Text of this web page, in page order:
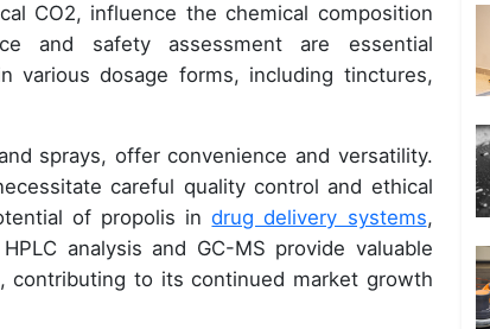
CO2, influence the chemical composition
and safety assessment are essential
various dosage forms, including tinctures,
sprays, offer convenience and versatility.
careful quality control and ethical
of propolis indrug delivery systems,
analysis and GC-MS provide valuable
contributing to its continued market growth